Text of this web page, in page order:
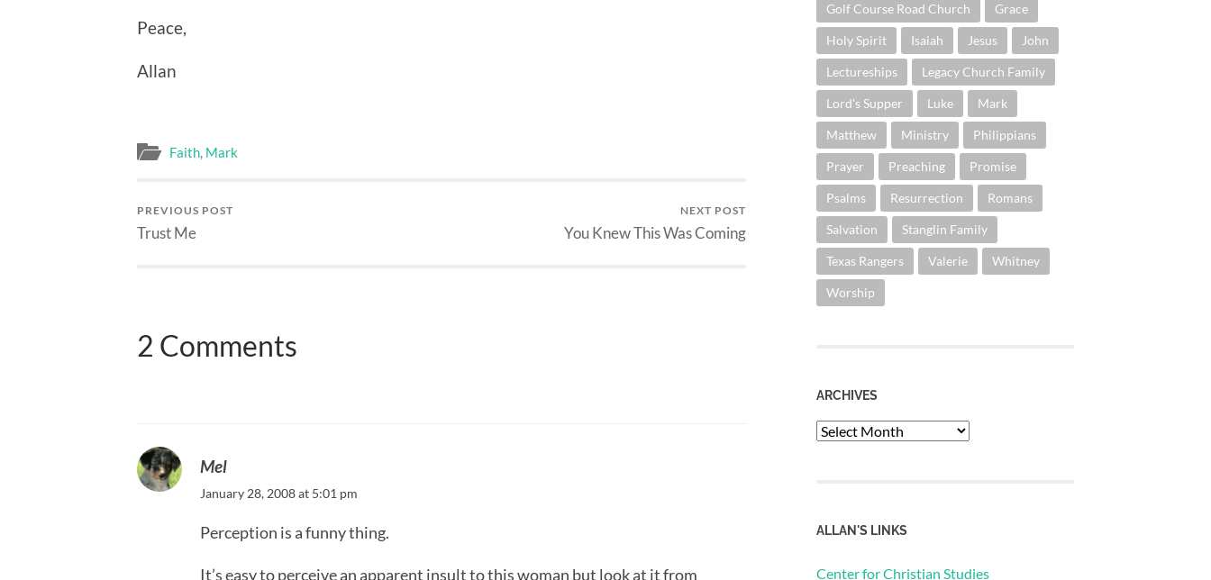
Peace,
Allan
Faith, Mark
PREVIOUS POST
Trust Me
NEXT POST
You Knew This Was Coming
2 Comments
Mel
January 28, 2008 at 5:01 pm
Perception is a funny thing.
It’s easy to perceive an apparent insult to this woman but look at it from
Golf Course Road Church Grace
Holy Spirit Isaiah Jesus John
Lectureships Legacy Church Family
Lord's Supper Luke Mark
Matthew Ministry Philippians
Prayer Preaching Promise
Psalms Resurrection Romans
Salvation Stanglin Family
Texas Rangers Valerie Whitney
Worship
ARCHIVES
Archives
ALLAN'S LINKS
Center for Christian Studies